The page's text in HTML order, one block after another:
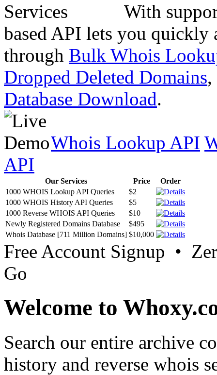
With
based API lets you quickly
through Bulk Whois
Dropped Deleted Domains,
Database Download.
Whois Lookup API
API
Our Services Price
Order
1000 WHOIS Lookup API Queries
$2
1000 WHOIS History API Queries
$5
1000 Reverse WHOIS API Queries
$10
Newly Registered Domains Database
$495
Whois Database [711 Million Domains] $10,000
Free Account Signup •
Go
Welcome to
Search our entire archive
history and reverse whois